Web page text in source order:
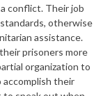
conflict. Their job
otherwise
assistance.
prisoners more
organization to
accomplish their